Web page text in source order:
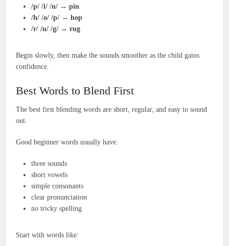
/p/ /i/ /n/ →pin
/h/ /o/ /p/ →hop
/r/ /u/ /g/ →rug
Begin slowly, then make the sounds smoother as the child gains
confidence.
Best Words to Blend First
The best first blending words are short, regular, and easy to sound
out.
Good beginner words usually have:
three sounds
short vowels
simple consonants
clear pronunciation
no tricky spelling
Start with words like: